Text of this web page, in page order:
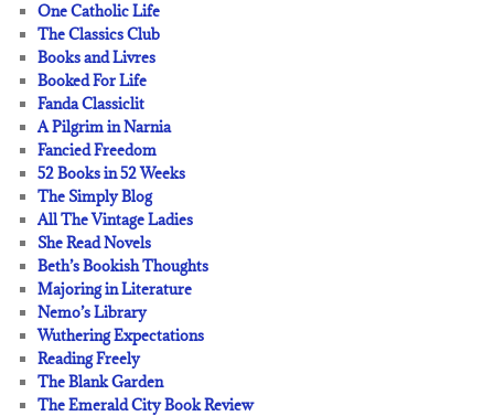
One Catholic Life
The Classics Club
Books and Livres
Booked For Life
Fanda Classiclit
A Pilgrim in Narnia
Fancied Freedom
52 Books in 52 Weeks
The Simply Blog
All The Vintage Ladies
She Read Novels
Beth’s Bookish Thoughts
Majoring in Literature
Nemo’s Library
Wuthering Expectations
Reading Freely
The Blank Garden
The Emerald City Book Review